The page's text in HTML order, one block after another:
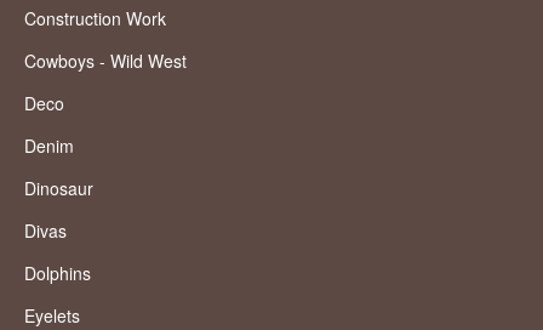
Construction Work
Cowboys - Wild West
Deco
Denim
Dinosaur
Divas
Dolphins
Eyelets